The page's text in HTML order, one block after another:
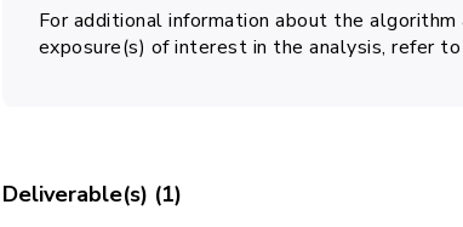
For additional information about the
exposure(s) of interest in the analysis, refer
Deliverable(s) (1)